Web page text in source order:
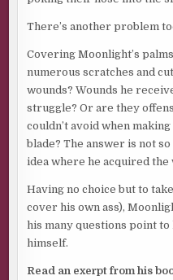
There’s another problem
Covering Moonlight’s
numerous scratches and
wounds? Wounds he
struggle? Or are they
couldn’t avoid when
blade? The answer is not
idea where he acquired the
Having no choice but to
cover his own ass),
his many questions point
himself.
Read an exerpt from his